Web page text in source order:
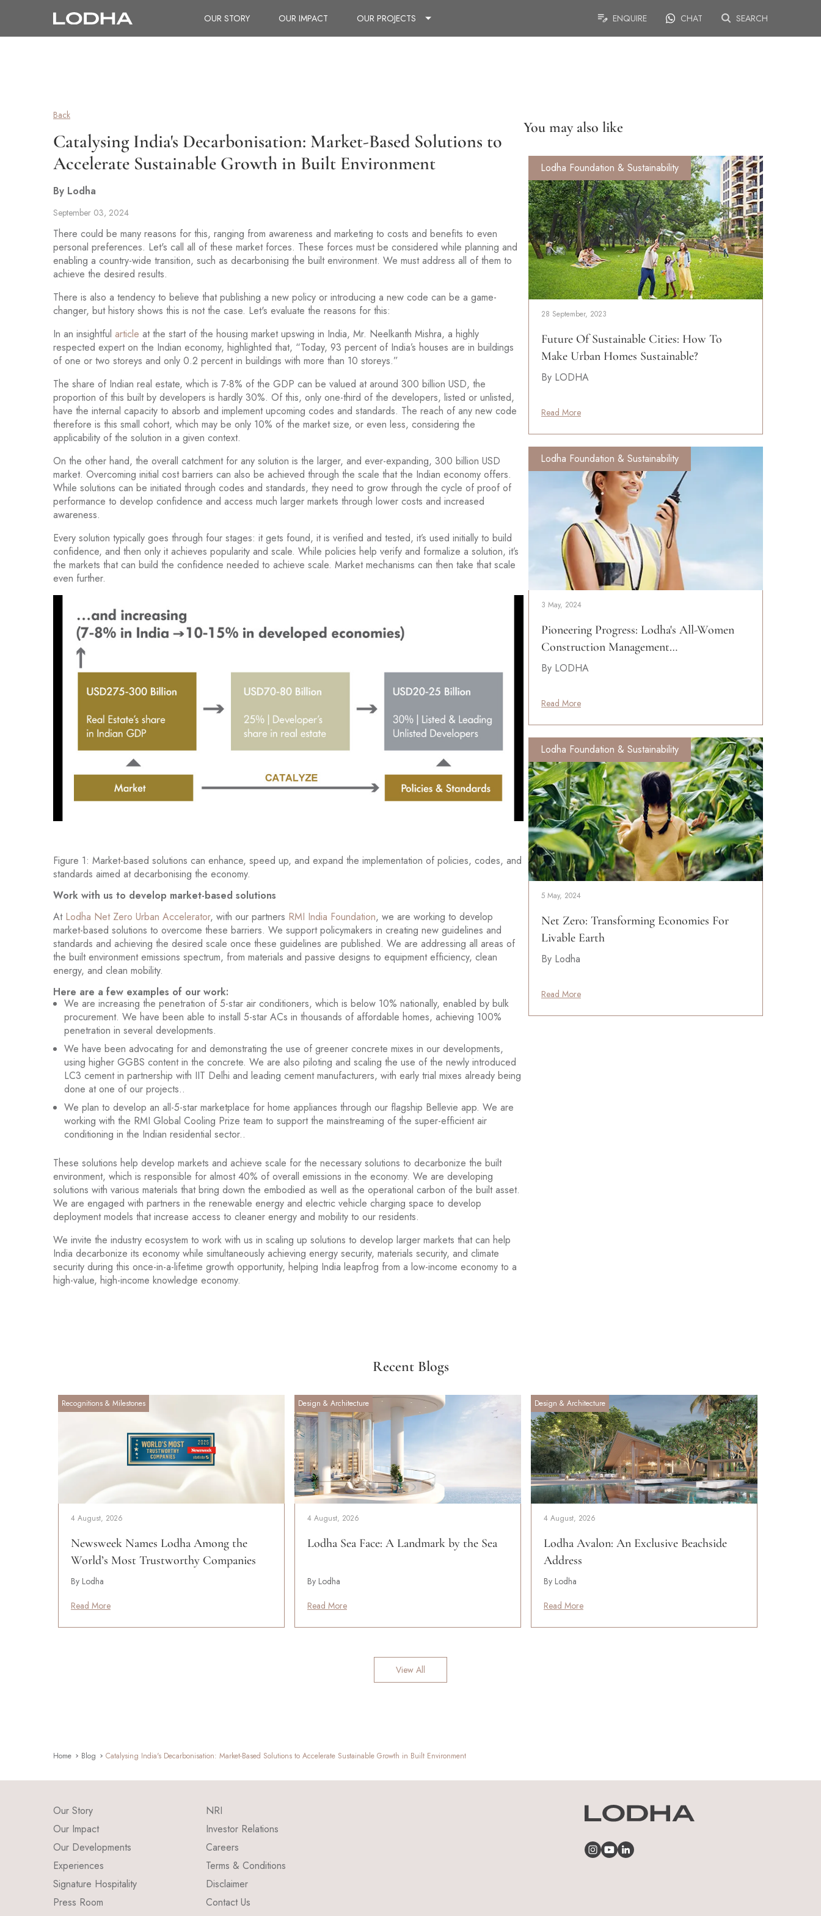
OUR STORY OUR IMPACT OUR PROJECTS ENQUIRE CHAT SEARCH
Back
Catalysing India's Decarbonisation: Market-Based Solutions to
Accelerate Sustainable Growth in Built Environment
By Lodha
September 03, 2024
There could be many reasons for this, ranging from awareness and marketing to costs and benefits to even
personal preferences. Let's call all of these market forces. These forces must be considered while planning and
enabling a country-wide transition, such as decarbonising the built environment. We must address all of them to
achieve the desired results.
There is also a tendency to believe that publishing a new policy or introducing a new code can be a game-
changer, but history shows this is not the case. Let's evaluate the reasons for this:
In an insightful article at the start of the housing market upswing in India, Mr. Neelkanth Mishra, a highly
respected expert on the Indian economy, highlighted that, “Today, 93 percent of India’s houses are in buildings
of one or two storeys and only 0.2 percent in buildings with more than 10 storeys.”
The share of Indian real estate, which is 7-8% of the GDP can be valued at around 300 billion USD, the
proportion of this built by developers is hardly 30%. Of this, only one-third of the developers, listed or unlisted,
have the internal capacity to absorb and implement upcoming codes and standards. The reach of any new code
therefore is this small cohort, which may be only 10% of the market size, or even less, considering the
applicability of the solution in a given context.
On the other hand, the overall catchment for any solution is the larger, and ever-expanding, 300 billion USD
market. Overcoming initial cost barriers can also be achieved through the scale that the Indian economy offers.
While solutions can be initiated through codes and standards, they need to grow through the cycle of proof of
performance to develop confidence and access much larger markets through lower costs and increased
awareness.
Every solution typically goes through four stages: it gets found, it is verified and tested, it’s used initially to build
confidence, and then only it achieves popularity and scale. While policies help verify and formalize a solution, it’s
the markets that can build the confidence needed to achieve scale. Market mechanisms can then take that scale
even further.
Figure 1: Market-based solutions can enhance, speed up, and expand the implementation of policies, codes, and
standards aimed at decarbonising the economy.
Work with us to develop market-based solutions
At Lodha Net Zero Urban Accelerator, with our partners RMI India Foundation, we are working to develop
market-based solutions to overcome these barriers. We support policymakers in creating new guidelines and
standards and achieving the desired scale once these guidelines are published. We are addressing all areas of
the built environment emissions spectrum, from materials and passive designs to equipment efficiency, clean
energy, and clean mobility.
Here are a few examples of our work:
We are increasing the penetration of 5-star air conditioners, which is below 10% nationally, enabled by bulk
procurement. We have been able to install 5-star ACs in thousands of affordable homes, achieving 100%
penetration in several developments.
We have been advocating for and demonstrating the use of greener concrete mixes in our developments,
using higher GGBS content in the concrete. We are also piloting and scaling the use of the newly introduced
LC3 cement in partnership with IIT Delhi and leading cement manufacturers, with early trial mixes already being
done at one of our projects..
We plan to develop an all-5-star marketplace for home appliances through our flagship Bellevie app. We are
working with the RMI Global Cooling Prize team to support the mainstreaming of the super-efficient air
conditioning in the Indian residential sector..
These solutions help develop markets and achieve scale for the necessary solutions to decarbonize the built
environment, which is responsible for almost 40% of overall emissions in the economy. We are developing
solutions with various materials that bring down the embodied as well as the operational carbon of the built asset.
We are engaged with partners in the renewable energy and electric vehicle charging space to develop
deployment models that increase access to cleaner energy and mobility to our residents.
We invite the industry ecosystem to work with us in scaling up solutions to develop larger markets that can help
India decarbonize its economy while simultaneously achieving energy security, materials security, and climate
security during this once-in-a-lifetime growth opportunity, helping India leapfrog from a low-income economy to a
high-value, high-income knowledge economy.
You may also like
Lodha Foundation & Sustainability
28 September, 2023
Future Of Sustainable Cities: How To
Make Urban Homes Sustainable?
By LODHA
Read More
Lodha Foundation & Sustainability
3 May, 2024
Pioneering Progress: Lodha's All-Women
Construction Management…
By LODHA
Read More
Lodha Foundation & Sustainability
5 May, 2024
Net Zero: Transforming Economies For
Livable Earth
By Lodha
Read More
Recent Blogs
Recognitions & Milestones
4 August, 2026
Newsweek Names Lodha Among the
World’s Most Trustworthy Companies
By Lodha
Read More
Design & Architecture
4 August, 2026
Lodha Sea Face: A Landmark by the Sea
By Lodha
Read More
Design & Architecture
4 August, 2026
Lodha Avalon: An Exclusive Beachside
Address
By Lodha
Read More
View All
Home Blog Catalysing India's Decarbonisation: Market-Based Solutions to Accelerate Sustainable Growth in Built Environment
Our Story
Our Impact
Our Developments
Experiences
Signature Hospitality
Press Room
NRI
Investor Relations
Careers
Terms & Conditions
Disclaimer
Contact Us